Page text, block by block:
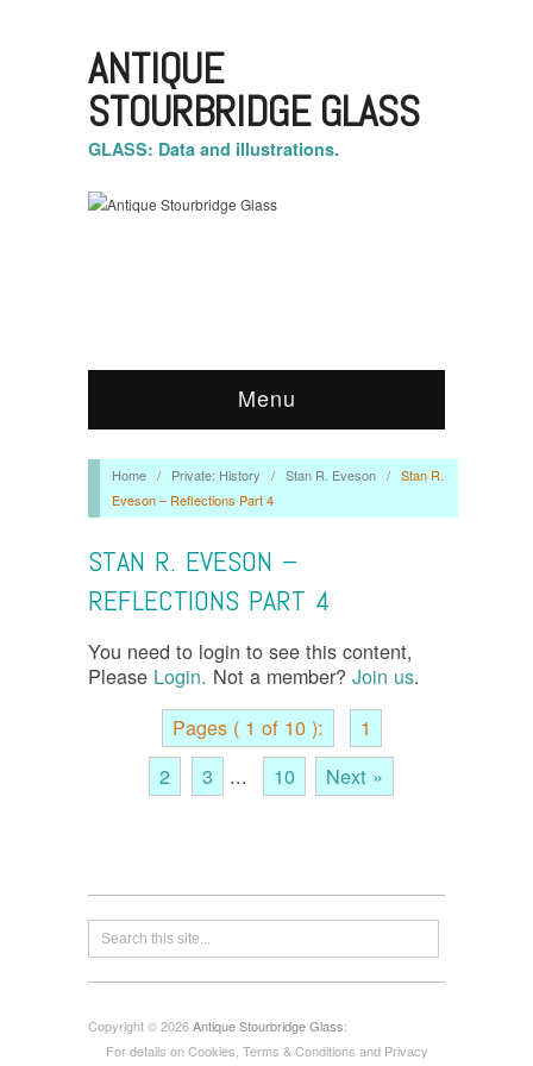
ANTIQUE
STOURBRIDGE GLASS
GLASS: Data and illustrations.
Menu
Home / Private: History / Stan R. Eveson / Stan R.
Eveson – Reflections Part 4
STAN R. EVESON –
REFLECTIONS PART 4
You need to login to see this content,
Please Login. Not a member? Join us.
Pages ( 1 of 10 ):
1
2
3 ... 10 Next »
Copyright © 2026Antique Stourbridge Glass:
For details on Cookies, Terms & Conditions and Privacy